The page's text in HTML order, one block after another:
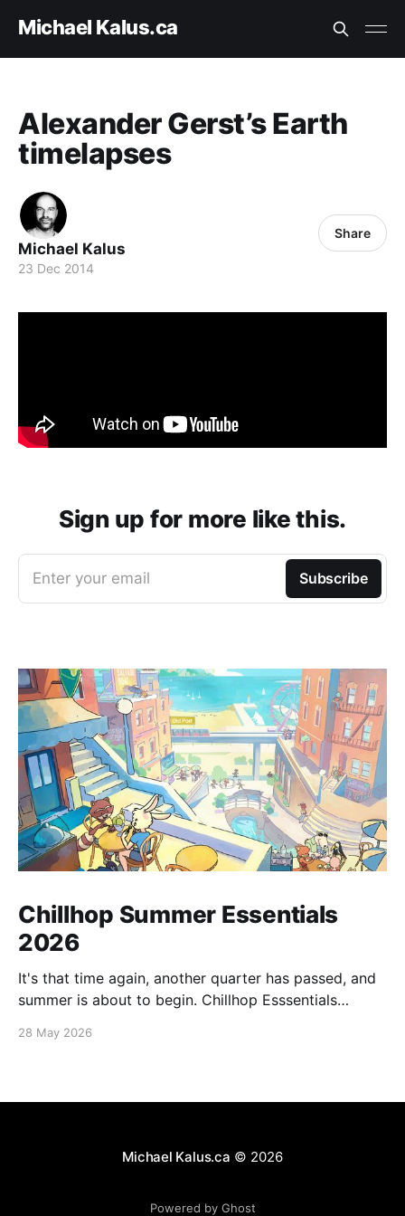
Michael Kalus.ca
Alexander Gerst’s Earth
timelapses
Michael Kalus
23 Dec 2014
Share
Sign up for more like this.
Enter your email Subscribe
Chillhop Summer Essentials
2026
It's that time again, another quarter has passed, and
summer is about to begin. Chillhop Esssentials
28 May 2026
Michael Kalus.ca © 2026
Powered by Ghost